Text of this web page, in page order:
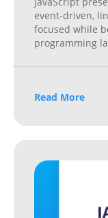
event-driven,
focused while
programming
Read More